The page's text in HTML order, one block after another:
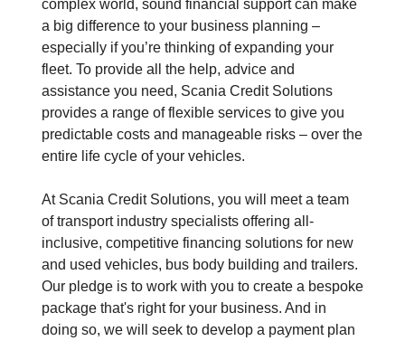
complex world, sound financial support can make
a big difference to your business planning –
especially if you’re thinking of expanding your
fleet. To provide all the help, advice and
assistance you need, Scania Credit Solutions
provides a range of flexible services to give you
predictable costs and manageable risks – over the
entire life cycle of your vehicles.
At Scania Credit Solutions, you will meet a team
of transport industry specialists offering all-
inclusive, competitive financing solutions for new
and used vehicles, bus body building and trailers.
Our pledge is to work with you to create a bespoke
package that's right for your business. And in
doing so, we will seek to develop a payment plan